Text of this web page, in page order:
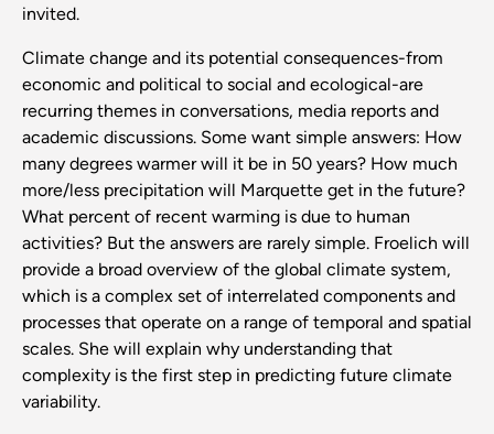
invited.
Climate change and its potential consequences-from
economic and political to social and ecological-are
recurring themes in conversations, media reports and
academic discussions. Some want simple answers: How
many degrees warmer will it be in 50 years? How much
more/less precipitation will Marquette get in the future?
What percent of recent warming is due to human
activities? But the answers are rarely simple. Froelich will
provide a broad overview of the global climate system,
which is a complex set of interrelated components and
processes that operate on a range of temporal and spatial
scales. She will explain why understanding that
complexity is the first step in predicting future climate
variability.